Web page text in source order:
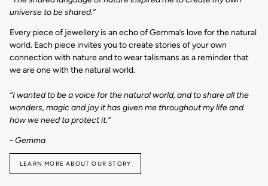
universe to be shared.”
Every piece of jewellery is an echo of Gemma’s love for the natural
world. Each piece invites you to create stories of your own
connection with nature and to wear talismans as a reminder that
we are one with the natural world.
“I wanted to be a voice for the natural world, and to share all the
wonders, magic and joy it has given me throughout my life and
how we need to protect it.“
- Gemma
LEARN MORE ABOUT OUR STORY